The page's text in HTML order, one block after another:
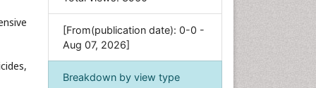
General Science
Genetics & Molecular Biology
Geology & Earth Science
Immunology & Microbiology
[From(publication date): 0-0 -
Aug 07, 2026]
Breakdown by view type